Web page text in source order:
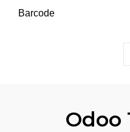
Barcode
Odoo